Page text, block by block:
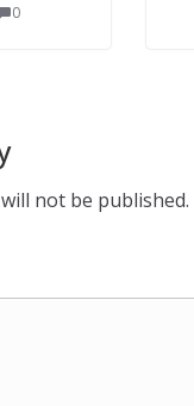
0
not be published.